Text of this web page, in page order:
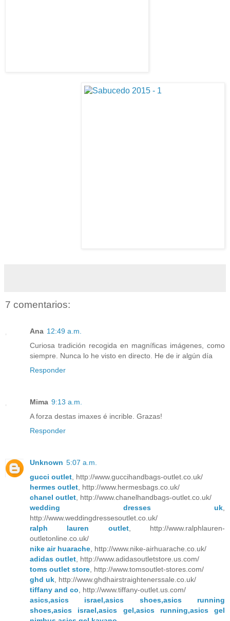
7 comentarios:
Ana 12:49 a.m.
Curiosa tradición recogida en magníficas imágenes, como
siempre. Nunca lo he visto en directo. He de ir algún día
Responder
Mima 9:13 a.m.
A forza destas imaxes é incrible. Grazas!
Responder
Unknown 5:07 a.m.
gucci outlet , http://www.guccihandbags-outlet.co.uk/
hermes outlet , http://www.hermesbags.co.uk/
chanel outlet , http://www.chanelhandbags-outlet.co.uk/
wedding dresses uk
http://www.weddingdressesoutlet.co.uk/
ralph lauren outlet, http://www.ralphlauren-
outletonline.co.uk/
nike air huarache , http://www.nike-airhuarache.co.uk/
adidas outlet , http://www.adidasoutletstore.us.com/
toms outlet store , http://www.tomsoutlet-stores.com/
ghd uk , http://www.ghdhairstraightenerssale.co.uk/
tiffany and co , http://www.tiffany-outlet.us.com/
asics,asics israel,asics shoes,asics running
shoes,asics israel,asics gel,asics running,asics gel